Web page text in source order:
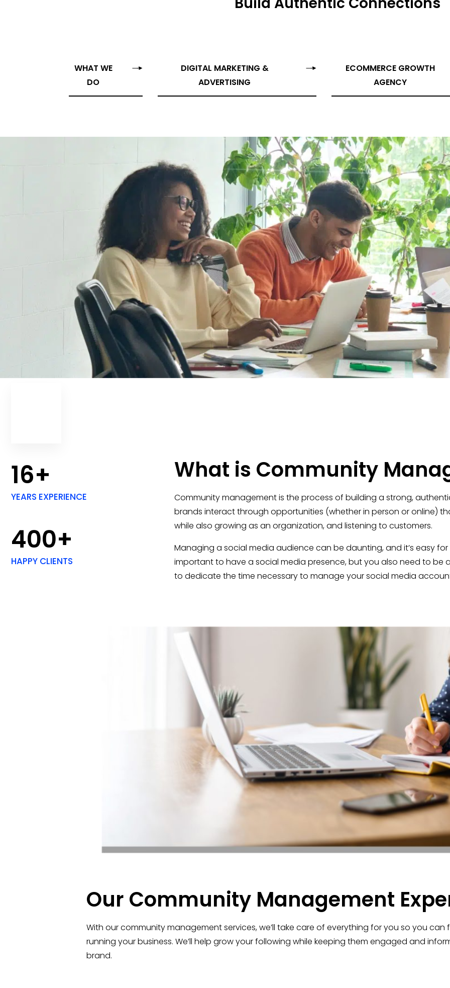
ECOMMERCE GROWTH
AGENCY
DIGITAL MARKETING &
ADVERTISING
WHAT WE
DO
16+
YEARS EXPERIENCE
400+
HAPPY CLIENTS
What is Community
Community management is the process of building a strong,
brands interact through opportunities (whether in person or online)
while also growing as an organization, and listening to customers.
Managing a social media audience can be daunting, and it’s easy
important to have a social media presence, but you also need to be
to dedicate the time necessary to manage your social media
Our Community Management
With our community management services, we’ll take care of everything for you so you
running your business. We’ll help grow your following while keeping them engaged and
brand.